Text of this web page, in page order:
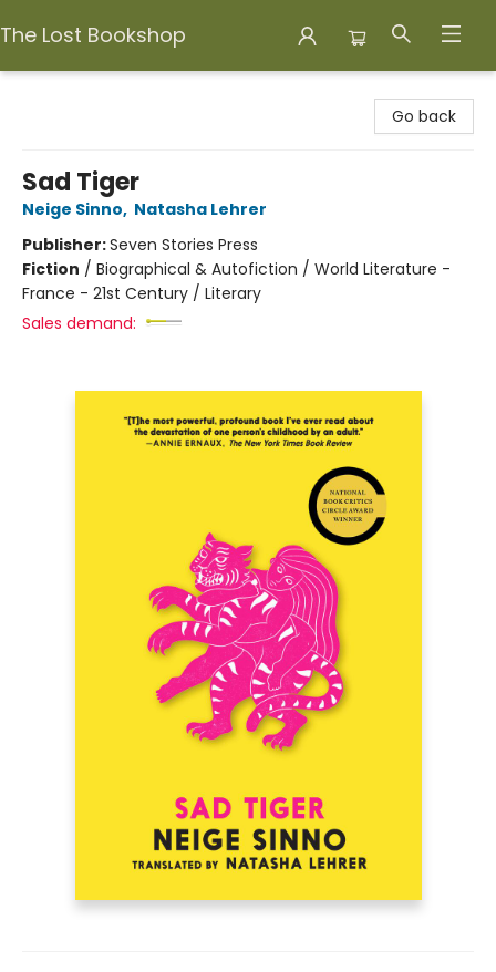
The Lost Bookshop
Go back
Sad Tiger
Neige Sinno, Natasha Lehrer
Publisher:Seven Stories Press
Fiction / Biographical & Autofiction / World Literature -
France - 21st Century / Literary
Sales demand: